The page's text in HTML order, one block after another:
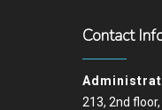
Contact
213, 2nd